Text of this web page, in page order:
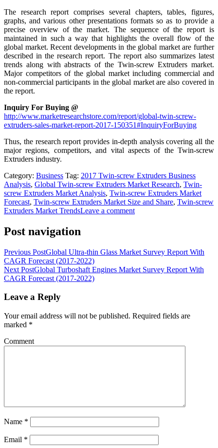
The research report comprises several chapters, tables, figures,
graphs, and various other presentations formats so as to provide a
precise overview of the market. The sequence of the report is
maintained in such a way that highlights the overall flow of the
global market. Recent developments in the global market are further
described in the research report. The report also summarizes latest
trends along with abstracts of the Twin-screw Extruders market.
Major competitors of the global market including commercial and
non-commercial participants in the global market are also covered in
the report.
Inquiry For Buying @
http://www.marketresearchstore.com/report/global-twin-screw-
extruders-sales-market-report-2017-150351#InquiryForBuying
Thus, the research report provides in-depth analysis covering all the
major regions, competitors, and vital aspects of the Twin-screw
Extruders industry.
Category: Business Tag: 2017 Twin-screw Extruders Business
Analysis, Global Twin-screw Extruders Market Research, Twin-
screw Extruders Market Analysis, Twin-screw Extruders Market
Forecast, Twin-screw Extruders Market Size and Share, Twin-screw
Extruders Market TrendsLeave a comment
Post navigation
Previous PostGlobal Ultra-thin Glass Market Survey Report With
CAGR Forecast (2017-2022)
Next PostGlobal Turboshaft Engines Market Survey Report With
CAGR Forecast (2017-2022)
Leave a Reply
Your email address will not be published. Required fields are
marked *
Comment
Name *
Email *